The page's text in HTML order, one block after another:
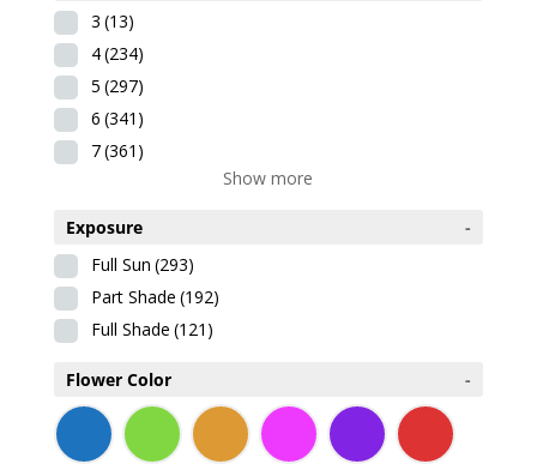
3 (13)
4(234)
5 (297)
6 (341)
7(361)
Show more
Exposure
-
Full Sun (293)
Part Shade (192)
Full Shade (121)
Flower Color -